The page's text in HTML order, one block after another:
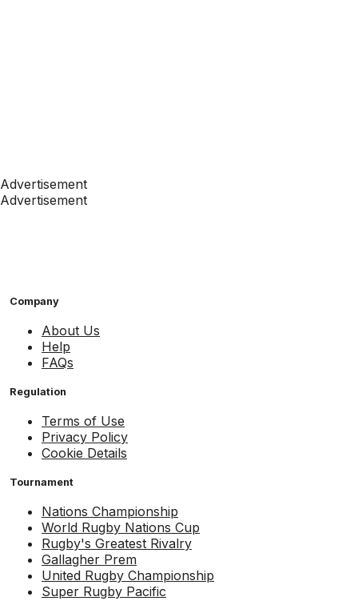
Advertisement
Advertisement
Company
About Us
Help
FAQs
Regulation
Terms of Use
Privacy Policy
Cookie Details
Tournament
Nations Championship
World Rugby Nations Cup
Rugby's Greatest Rivalry
Gallagher Prem
United Rugby Championship
Super Rugby Pacific